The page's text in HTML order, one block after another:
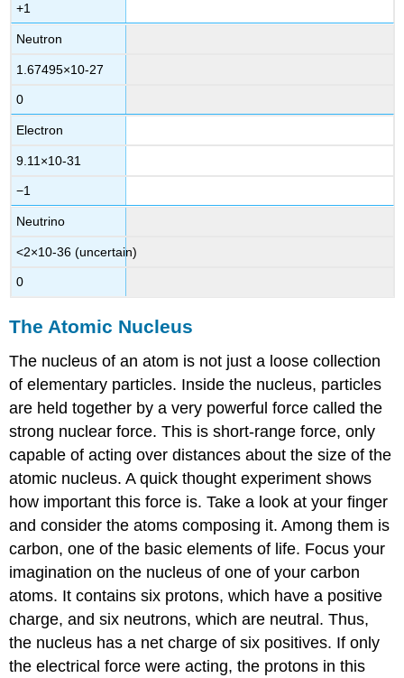
+1
Neutron
1.67495×10-27
0
Electron
9.11 ×10-31
−1
Neutrino
<2×10-36 (uncertain)
0
The Atomic Nucleus
The nucleus of an atom is not just a loose collection
of elementary particles. Inside the nucleus, particles
are held together by a very powerful force called the
strong nuclear force. This is short-range force, only
capable of acting over distances about the size of the
atomic nucleus. A quick thought experiment shows
how important this force is. Take a look at your finger
and consider the atoms composing it. Among them is
carbon, one of the basic elements of life. Focus your
imagination on the nucleus of one of your carbon
atoms. It contains six protons, which have a positive
charge, and six neutrons, which are neutral. Thus,
the nucleus has a net charge of six positives. If only
the electrical force were acting, the protons in this